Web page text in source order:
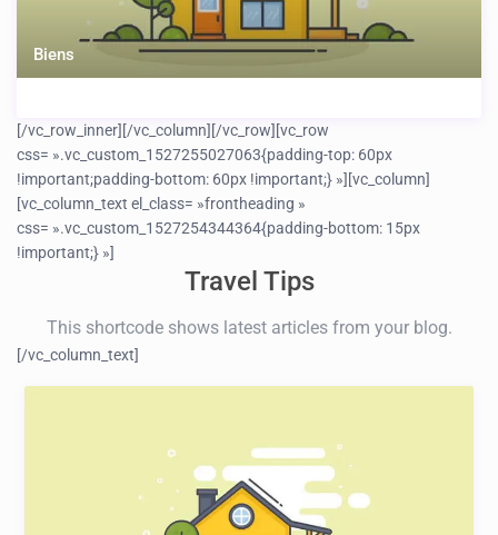
Biens
[/vc_row_inner][/vc_column][/vc_row][vc_row
css= ».vc_custom_1527255027063{padding-top: 60px
!important;padding-bottom: 60px !important;} »][vc_column]
[vc_column_text el_class= »frontheading »
css= ».vc_custom_1527254344364{padding-bottom: 15px
!important;} »]
Travel Tips
This shortcode shows latest articles from your blog.
[/vc_column_text]